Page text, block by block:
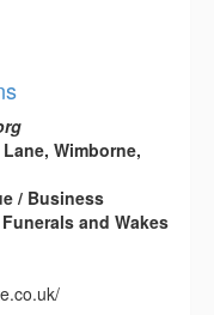
Wimborne,
/ Business
and Wakes